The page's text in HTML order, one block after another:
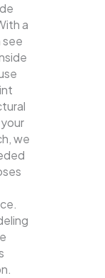
a
see
we